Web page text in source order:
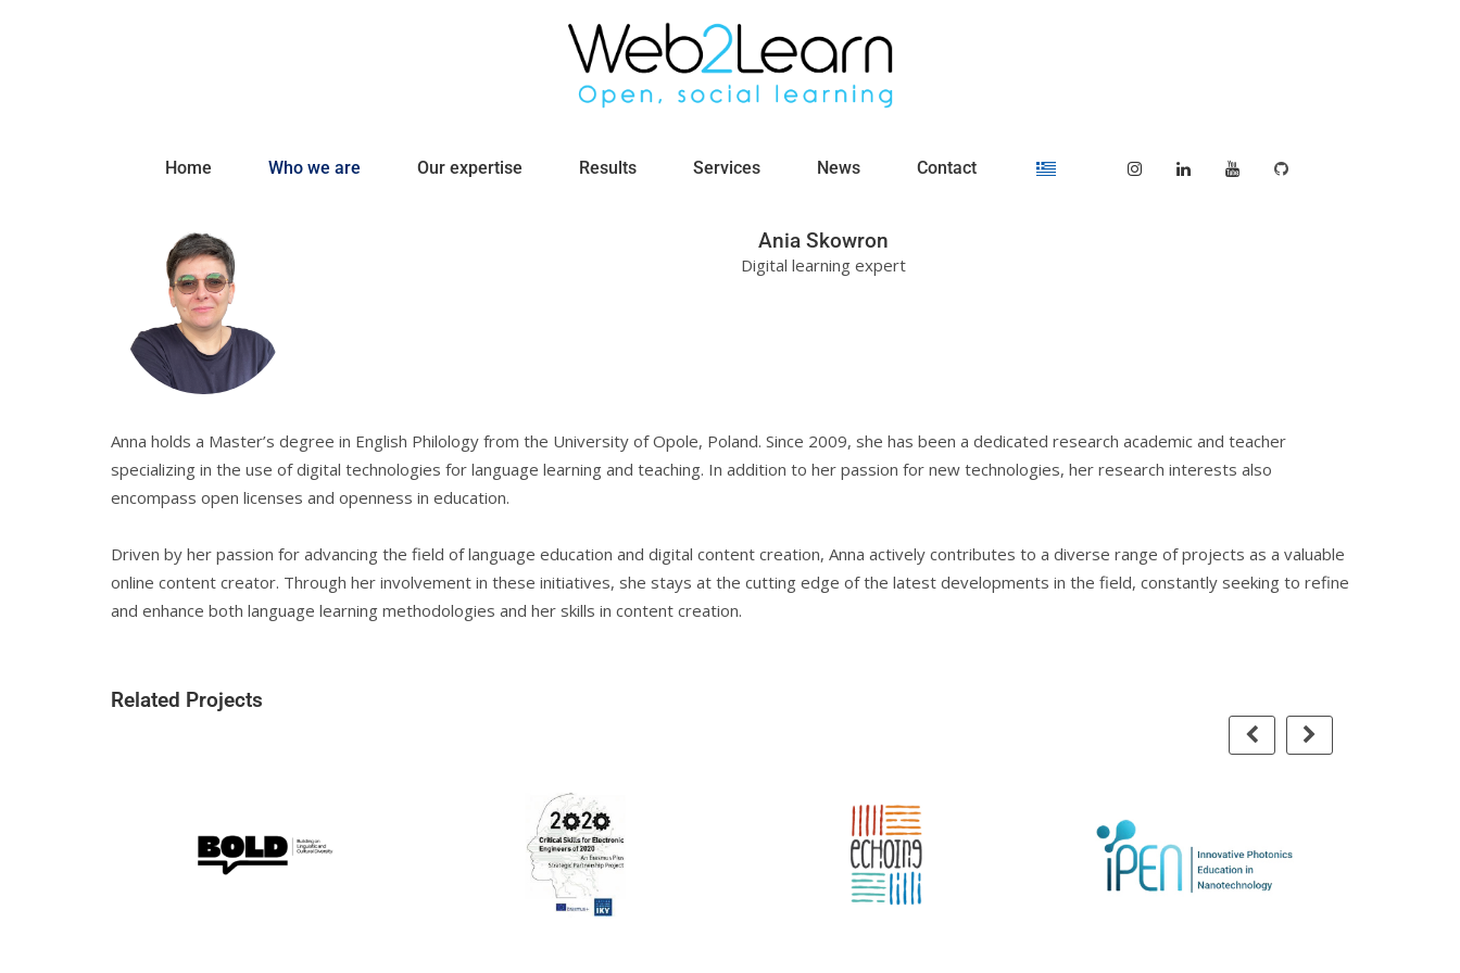
Home Who we are Our expertise Results Services News Contact
Ania Skowron
Digital learning expert
Anna holds a Master’s degree in English Philology from the University of Opole, Poland. Since 2009, she has been a dedicated research academic and teacher
specializing in the use of digital technologies for language learning and teaching. In addition to her passion for new technologies, her research interests also
encompass open licenses and openness in education.
Driven by her passion for advancing the field of language education and digital content creation, Anna actively contributes to a diverse range of projects as a valuable
online content creator. Through her involvement in these initiatives, she stays at the cutting edge of the latest developments in the field, constantly seeking to refine
and enhance both language learning methodologies and her skills in content creation.
Related Projects